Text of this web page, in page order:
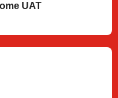
UAT